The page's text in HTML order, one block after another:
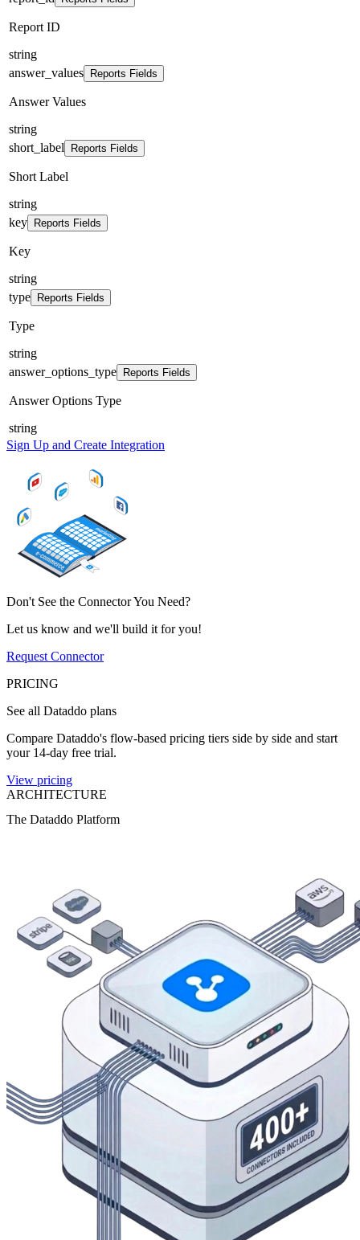
Report ID
string
answer_values
Reports Fields
Answer Values
string
short_label
Reports Fields
Short Label
string
key
Reports Fields
Key
string
type
Reports Fields
Type
string
answer_options_type
Reports Fields
Answer Options Type
string
Sign Up and Create Integration
Don't See the Connector You Need?
Let us know and we'll build it for you!
Request Connector
PRICING
See all Dataddo plans
Compare Dataddo's flow-based pricing tiers side by side and start
your 14-day free trial.
View pricing
ARCHITECTURE
The Dataddo Platform